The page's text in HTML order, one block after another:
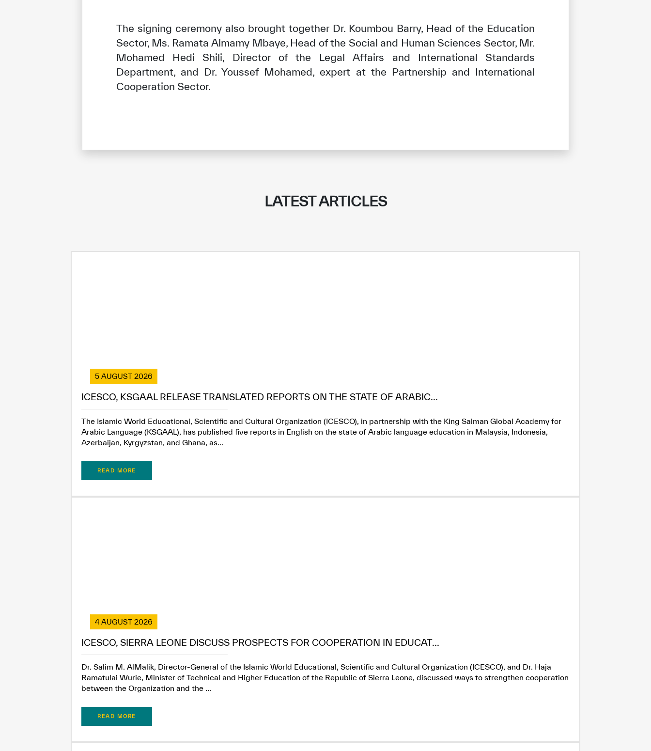
✪
✪ ✪
✪ ✪ ✪
✪ ✪ ✪ ✪
✪ ✪ ✪ ✪ ✪
Extremely Dissatisfied Extremely Satisfied
The signing ceremony also brought together Dr. Koumbou Barry, Head of the Education
Sector, Ms. Ramata Almamy Mbaye, Head of the Social and Human Sciences Sector, Mr.
Mohamed Hedi Shili, Director of the Legal Affairs and International Standards
Department, and Dr. Youssef Mohamed, expert at the Partnership and International
Cooperation Sector.
LATEST ARTICLES
5 AUGUST 2026
ICESCO, KSGAAL RELEASE TRANSLATED REPORTS ON THE STATE OF ARABIC...
The Islamic World Educational, Scientific and Cultural Organization (ICESCO), in partnership with the King Salman Global Academy for
Arabic Language (KSGAAL), has published five reports in English on the state of Arabic language education in Malaysia, Indonesia,
Azerbaijan, Kyrgyzstan, and Ghana, as...
READ MORE
4 AUGUST 2026
ICESCO, SIERRA LEONE DISCUSS PROSPECTS FOR COOPERATION IN EDUCAT...
Dr. Salim M. AlMalik, Director-General of the Islamic World Educational, Scientific and Cultural Organization (ICESCO), and Dr. Haja
Ramatulai Wurie, Minister of Technical and Higher Education of the Republic of Sierra Leone, discussed ways to strengthen cooperation
between the Organization and the ...
READ MORE